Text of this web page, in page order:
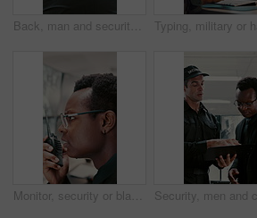
Back, man and security guard in control room for surveillance, observation or safety compliance. Protection service, tech screen or person with CCTV for crime prevention, monitor footage or safeguard
Monitor, security or black man with radio in control room, cctv observation or dispatch instructions. Vigilance broadcast, talking or guard with tech for crime prevention, relay info and safety check